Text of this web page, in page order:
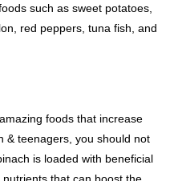
such as sweet potatoes,
red peppers, tuna fish, and
foods that increase
& teenagers, you should not
is loaded with beneficial
that can boost the